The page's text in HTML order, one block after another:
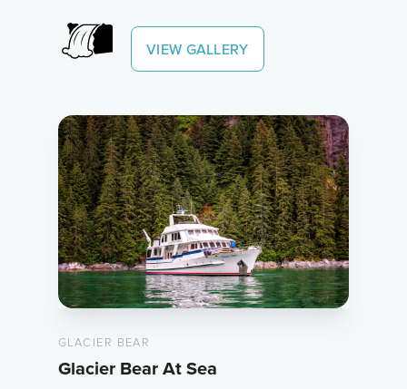
VIEW GALLERY
GLACIER BEAR
Glacier Bear At Sea